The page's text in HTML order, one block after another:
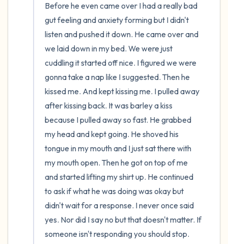
Before he even came over I had a really bad
gut feeling and anxiety forming but I didn't
listen and pushed it down. He came over and
we laid down in my bed. We were just
cuddling it started off nice. I figured we were
gonna take a nap like I suggested. Then he
kissed me. And kept kissing me. I pulled away
after kissing back. It was barley a kiss
because I pulled away so fast. He grabbed
my head and kept going. He shoved his
tongue in my mouth and I just sat there with
my mouth open. Then he got on top of me
and started lifting my shirt up. He continued
to ask if what he was doing was okay but
didn't wait for a response. I never once said
yes. Nor did I say no but that doesn't matter. If
someone isn't responding you should stop.